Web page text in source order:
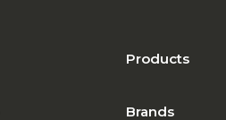
Products
Brands